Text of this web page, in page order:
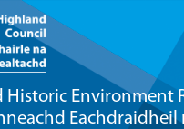
Historic Environment
Eachdraidheil